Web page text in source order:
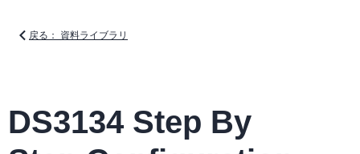
戻る： 資料ライブラリ
DS3134 Step By